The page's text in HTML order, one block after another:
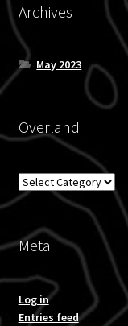
Archives
May 2023
Overland
Overland
Meta
Log in
Entries feed